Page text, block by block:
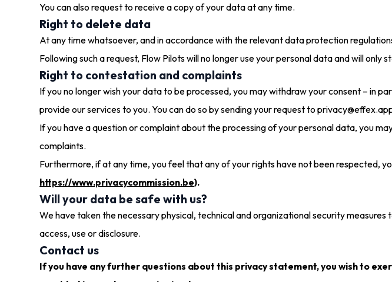
You can also request to receive a copy of your data at any time.
Right to delete data
At any time whatsoever, and in accordance with the relevant data protection
Following such a request, Flow Pilots will no longer use your personal data and will
Right to contestation and complaints
If you no longer wish your data to be processed, you may withdraw your consent – in
provide our services to you. You can do so by sending your request to
If you have a question or complaint about the processing of your personal data, you
complaints.
Furthermore, if at any time, you feel that any of your rights have not been respected,
https://www.privacycommission.be).
Will your data be safe with us?
We have taken the necessary physical, technical and organizational security
access, use or disclosure.
Contact us
If you have any further questions about this privacy statement, you wish to